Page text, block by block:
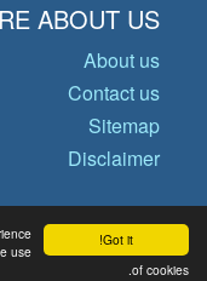
Got it!
use
of cookies.
ABOUT US
About us
Contact us
Sitemap
Disclaimer
Operational Data
Portal